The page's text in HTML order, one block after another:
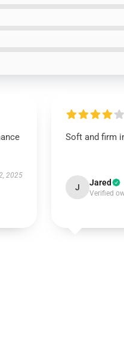
2025
Soft and firm
J Jared
Verified